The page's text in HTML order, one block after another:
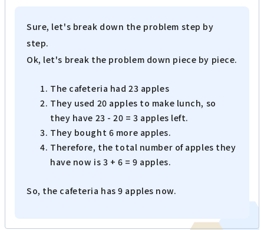
Sure, let's break down the problem step by
step.
Ok, let's break the problem down piece by piece.
The cafeteria had 23 apples
They used 20 apples to make lunch, so
they have 23 - 20 = 3 apples left.
They bought 6 more apples.
Therefore, the total number of apples they
have now is 3 + 6 = 9 apples.
So, the cafeteria has 9 apples now.